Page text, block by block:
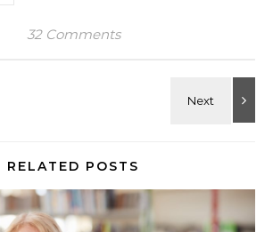
32 Comments
RELATED POSTS